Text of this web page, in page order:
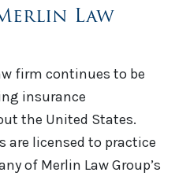
Law
firm continues to be
insurance
the United States.
are licensed to practice
of Merlin Law Group’s